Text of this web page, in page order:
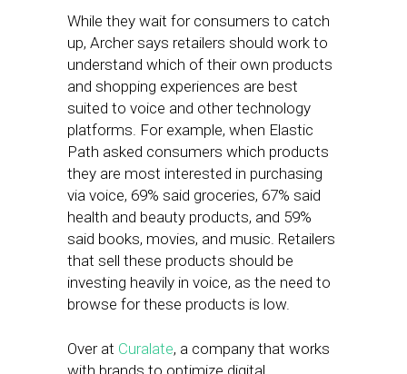
While they wait for consumers to catch
up, Archer says retailers should work to
understand which of their own products
and shopping experiences are best
suited to voice and other technology
platforms. For example, when Elastic
Path asked consumers which products
they are most interested in purchasing
via voice, 69% said groceries, 67% said
health and beauty products, and 59%
said books, movies, and music. Retailers
that sell these products should be
investing heavily in voice, as the need to
browse for these products is low.
Over at Curalate, a company that works
with brands to optimize digital